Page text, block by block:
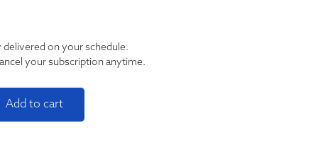
on your schedule.
your subscription anytime.
Add to cart